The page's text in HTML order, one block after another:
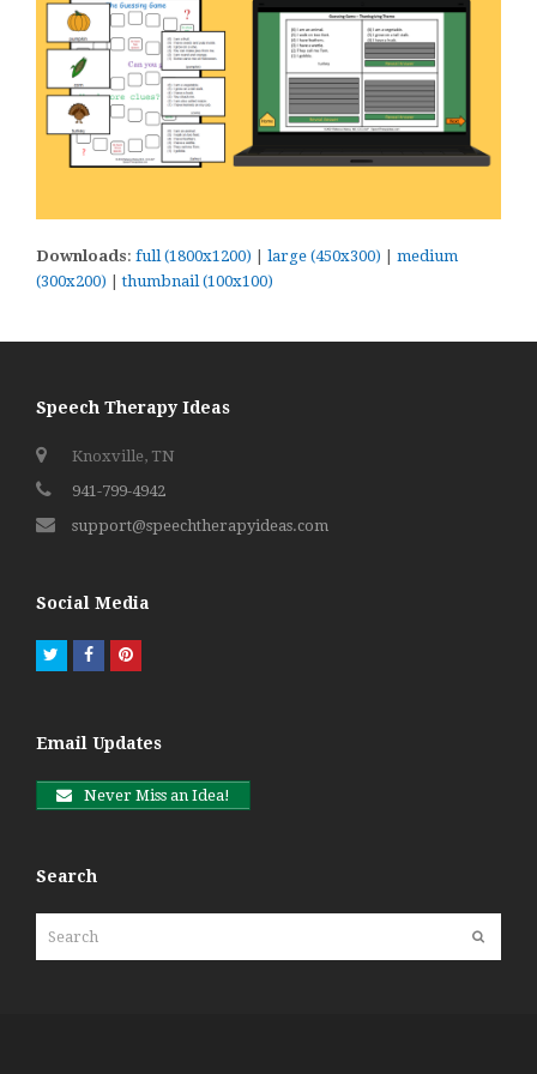
Downloads: full (1800x1200) | large (450x300) | medium
(300x200) |thumbnail (100x100)
Speech Therapy Ideas
Knoxville, TN
941-799-4942
support@speechtherapyideas.com
Social Media
TwitterFacebookPinterest
Email Updates
Never Miss an Idea!
Search